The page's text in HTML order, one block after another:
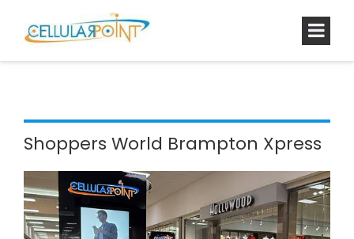
Shoppers World Brampton Xpress